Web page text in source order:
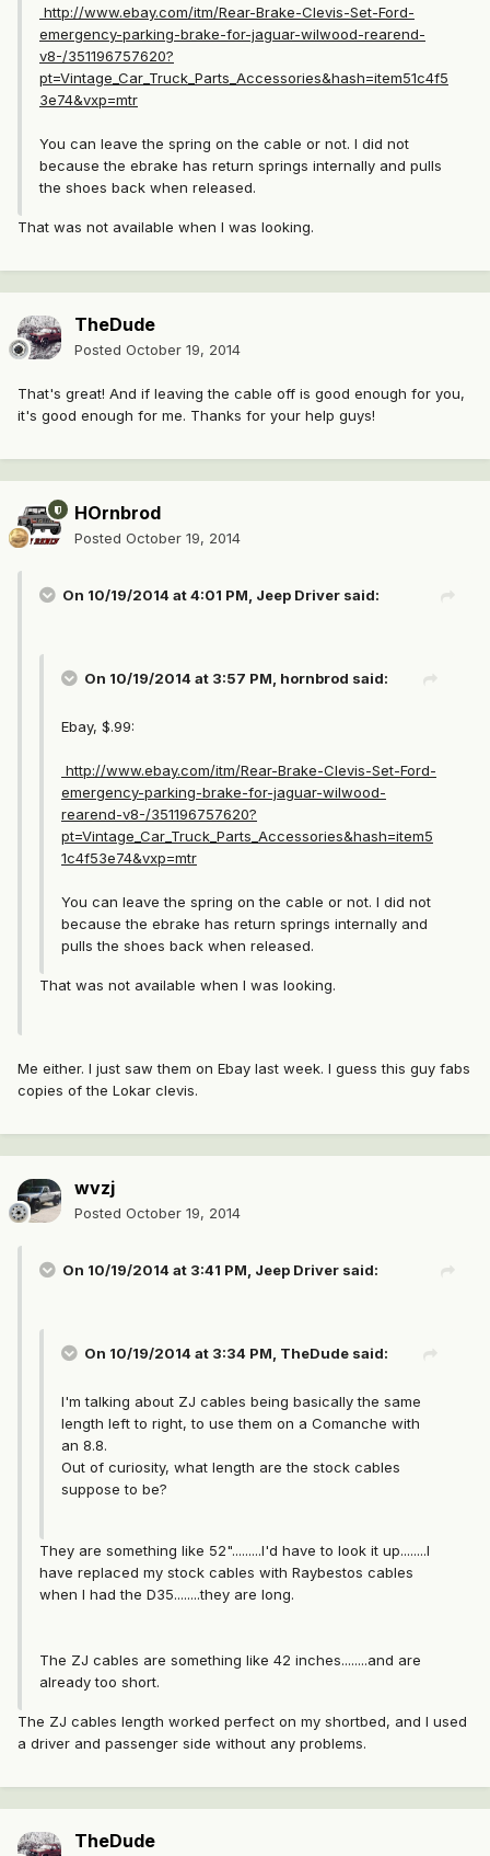
http://www.ebay.com/itm/Rear-Brake-Clevis-Set-Ford-
emergency-parking-brake-for-jaguar-wilwood-rearend-
v8-/351196757620?
pt=Vintage_Car_Truck_Parts_Accessories&hash=item51c4f5
3e74&vxp=mtr
You can leave the spring on the cable or not. I did not
because the ebrake has return springs internally and pulls
the shoes back when released.
That was not available when I was looking.
TheDude
Posted October 19, 2014
That's great! And if leaving the cable off is good enough for you,
it's good enough for me. Thanks for your help guys!
HOrnbrod
Posted October 19, 2014
On 10/19/2014 at 4:01 PM, Jeep Driver said:
On 10/19/2014 at 3:57 PM, hornbrod said:
Ebay, $.99:
http://www.ebay.com/itm/Rear-Brake-Clevis-Set-Ford-
emergency-parking-brake-for-jaguar-wilwood-
rearend-v8-/351196757620?
pt=Vintage_Car_Truck_Parts_Accessories&hash=item5
1c4f53e74&vxp=mtr
You can leave the spring on the cable or not. I did not
because the ebrake has return springs internally and
pulls the shoes back when released.
That was not available when I was looking.
Me either. I just saw them on Ebay last week. I guess this guy fabs
copies of the Lokar clevis.
wvzj
Posted October 19, 2014
On 10/19/2014 at 3:41 PM, Jeep Driver said:
On 10/19/2014 at 3:34 PM, TheDude said:
I'm talking about ZJ cables being basically the same
length left to right, to use them on a Comanche with
an 8.8.
Out of curiosity, what length are the stock cables
suppose to be?
They are something like 52".........I'd have to look it up........I
have replaced my stock cables with Raybestos cables
when I had the D35........they are long.
The ZJ cables are something like 42 inches........and are
already too short.
The ZJ cables length worked perfect on my shortbed, and I used
a driver and passenger side without any problems.
TheDude